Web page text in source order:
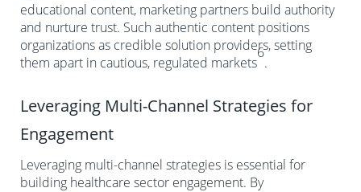
educational content, marketing partners build authority
and nurture trust. Such authentic content positions
organizations as credible solution providers, setting
them apart in cautious, regulated markets
6
.
Leveraging Multi-Channel Strategies for
Engagement
Leveraging multi-channel strategies is essential for
building healthcare sector engagement. By